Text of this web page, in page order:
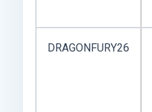
DRAGONFURY26